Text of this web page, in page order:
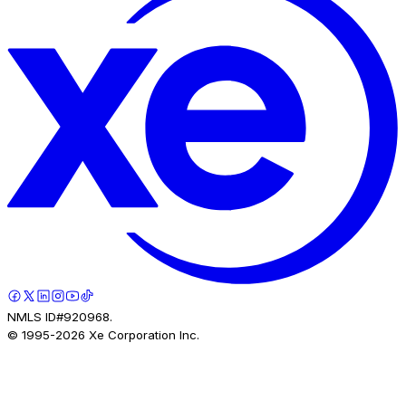
NMLS ID#920968.
© 1995-2026 Xe Corporation Inc.